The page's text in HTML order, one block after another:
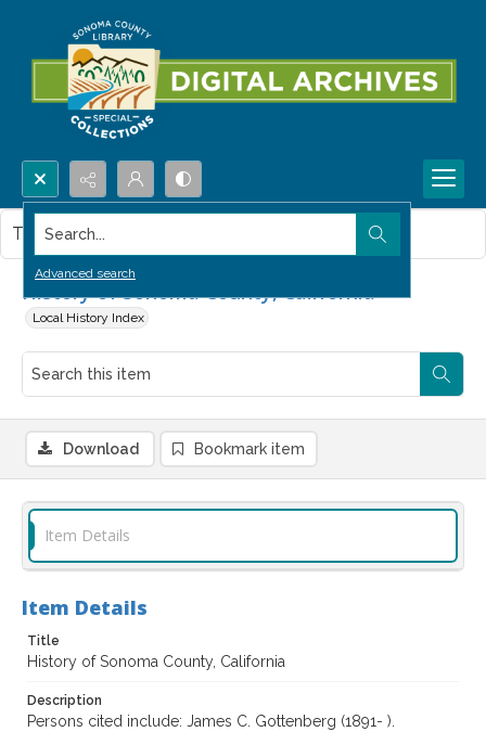
Search...
Advanced search
History of Sonoma County, California
Local History Index
This item contains no images.
Download Bookmark item
Item Details
Item Details
Title
History of Sonoma County, California
Description
Persons cited include: James C. Gottenberg (1891- ).